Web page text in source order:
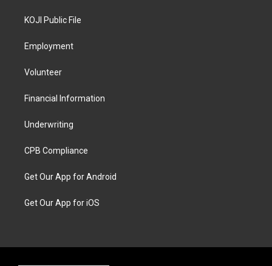
KOJI Public File
Employment
Volunteer
Financial Information
Underwriting
CPB Compliance
Get Our App for Android
Get Our App for iOS